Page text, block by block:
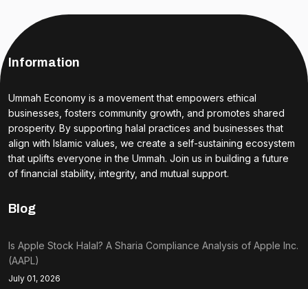
Information
Ummah Economy is a movement that empowers ethical
businesses, fosters community growth, and promotes shared
prosperity. By supporting halal practices and businesses that
align with Islamic values, we create a self-sustaining ecosystem
that uplifts everyone in the Ummah. Join us in building a future
of financial stability, integrity, and mutual support.
Blog
Is Apple Stock Halal? A Sharia Compliance Analysis of Apple Inc.
(AAPL)
July 01, 2026